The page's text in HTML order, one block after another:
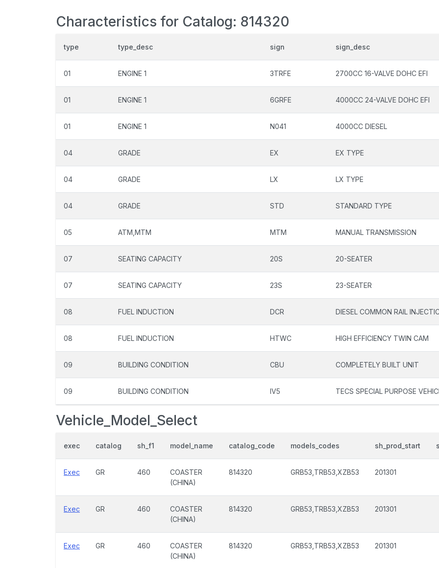
Characteristics for Catalog: 814320
type type_desc sign sign_desc
01 ENGINE 1 3TRFE 2700CC 16-VALVE DOHC EFI
01 ENGINE 1 6GRFE 4000CC 24-VALVE DOHC EFI
01 ENGINE 1 N041 4000CC DIESEL
04 GRADE EX EX TYPE
04 GRADE LX LX TYPE
04 GRADE STD STANDARD TYPE
05 ATM,MTM MTM MANUAL TRANSMISSION
07 SEATING CAPACITY 20S 20-SEATER
07 SEATING CAPACITY 23S 23-SEATER
08 FUEL INDUCTION DCR DIESEL COMMON RAIL
08 FUEL INDUCTION HTWC HIGH EFFICIENCY TWIN CAM
09 BUILDING CONDITION CBU COMPLETELY BUILT UNIT
09 BUILDING CONDITION IV5 TECS SPECIAL PURPOSE
Vehicle_Model_Select
exec catalog sh_f1 model_name catalog_code models_codes sh_prod_start
Exec GR 460
COASTER
(CHINA)
814320 GRB53,TRB53,XZB53 201301
Exec GR 460
COASTER
(CHINA)
814320 GRB53,TRB53,XZB53 201301
Exec GR 460
COASTER
(CHINA)
814320 GRB53,TRB53,XZB53 201301